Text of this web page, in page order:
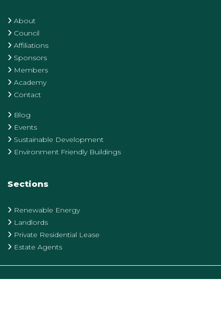
About
Council
Affiliations
Sponsors
Members
Academy
Contact
Blog
Events
Sustainable Development
Environment Friendly Buildings
Sections
Renewable Energy
Landlords
Private Residential Lease
Estate Agents
Privacy Policy Terms & Conditions Cookie Policy